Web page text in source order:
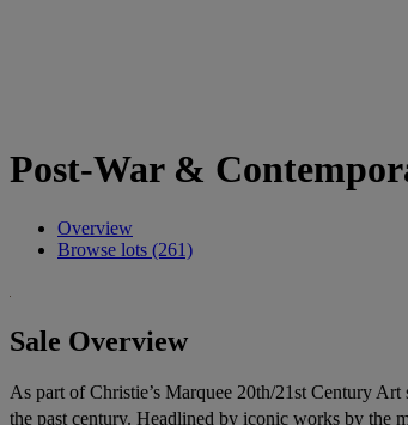
Post-War &
Overview
Browse lots (261)
Sale Overview
As part of Christie’s Marquee 20th/21st Century
the past century. Headlined by iconic works by the